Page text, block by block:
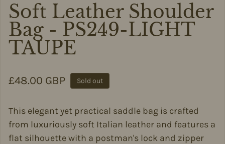
Soft Leather Shoulder
Bag - PS249-LIGHT
TAUPE
Regular price
£48.00 GBP Sold out
This elegant yet practical saddle bag is crafted
from luxuriously soft Italian leather and features a
flat silhouette with a postman's lock and zipper